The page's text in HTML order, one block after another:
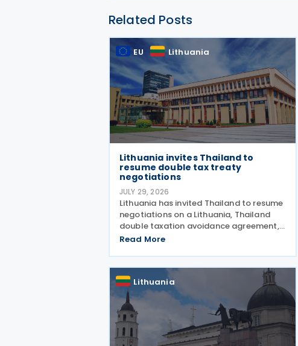
Related Posts
EU Lithuania
Lithuania invites Thailand to
resume double tax treaty
negotiations
JULY 29, 2026
Lithuania has invited Thailand to resume
negotiations on a Lithuania, Thailand
double taxation avoidance agreement,
with plans to update a draft prepared in
standards. The proposal was made by
Read More
Lithuania